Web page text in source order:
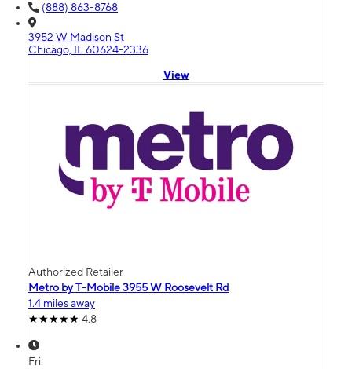
(888) 863-8768
3952 W Madison St
Chicago, IL 60624-2336
View
Authorized Retailer
Metro by T-Mobile 3955 W Roosevelt Rd
1.4 miles away
4.8
Fri: